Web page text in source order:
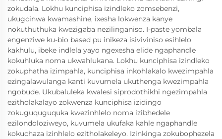
zokudala. Lokhu kunciphisa izindleko zomsebenzi,
ukugcinwa kwamashine, ixesha lokwenza kanye
nokuthuthuka kwezigaba nezilinganiso. I-paste yombala
engenziwe ku-bio based pu inikeza isiviviniso esihlelo
kakhulu, ibeke indlela yayo ngexesha elide ngaphandle
kokuhluka noma ukwahlukana. Lokhu kunciphisa izindleko
zokuphatha izimpahla, kunciphisa inkohlakalo kwezimpahla
ezingalawulanga kanti kuvumela ukuthenga kwezimpahla
ngobude. Ukubaluleka kwalesi siprodothikhi ngezimpahla
ezitholakalayo zokwenza kunciphisa izidingo
zokuguquguquka kwezinhlelo noma izibhedele
ezilondoloziweyo, kuvumela ukufaka kahle ngaphandle
kokuchaza izinhlelo ezitholakeleyo. Izinkinga zokubophezela